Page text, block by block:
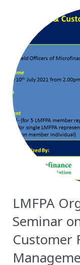
LMFPA
Seminar
Customer